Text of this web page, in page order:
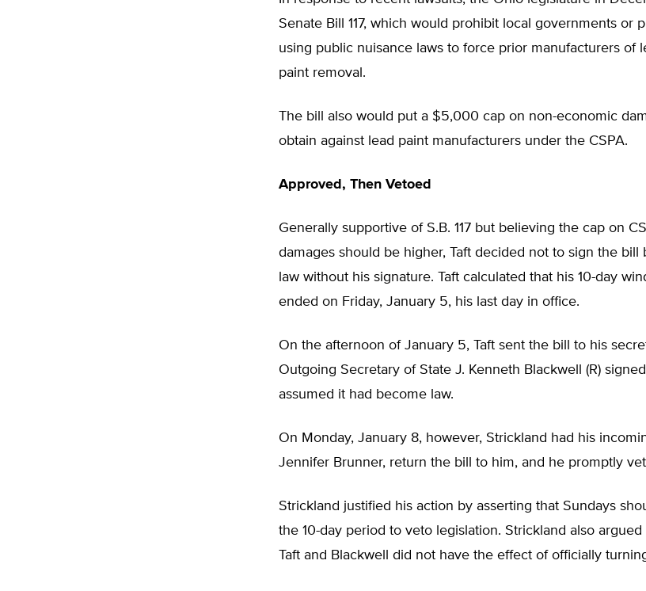
Senate Bill 117, which would prohibit local governments or
using public nuisance laws to force prior manufacturers of
paint removal.
The bill also would put a $5,000 cap on non-economic
obtain against lead paint manufacturers under the CSPA.
Approved, Then Vetoed
Generally supportive of S.B. 117 but believing the cap on
damages should be higher, Taft decided not to sign the
law without his signature. Taft calculated that his 10-day
ended on Friday, January 5, his last day in office.
On the afternoon of January 5, Taft sent the bill to his
Outgoing Secretary of State J. Kenneth Blackwell (R)
assumed it had become law.
On Monday, January 8, however, Strickland had his
Jennifer Brunner, return the bill to him, and he promptly
Strickland justified his action by asserting that Sundays
the 10-day period to veto legislation. Strickland also
Taft and Blackwell did not have the effect of officially